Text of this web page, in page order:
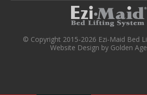
© Copyright 2015-2026 Ezi-Maid Bed
Website Design by Golden